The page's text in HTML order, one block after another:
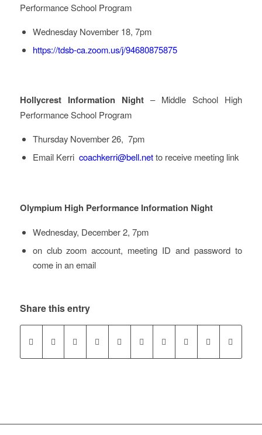
Performance School Program
Wednesday November 18, 7pm
https://tdsb-ca.zoom.us/j/94680875875
Hollycrest Information Night– Middle School High
Performance School Program
Thursday November 26, 7pm
Email Kerri coachkerri@bell.netto receive meeting link
Olympium High Performance Information Night
Wednesday, December 2, 7pm
on club zoom account, meeting ID and password to
come in an email
Share this entry